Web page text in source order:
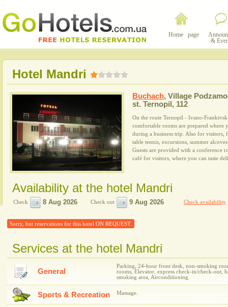
Home page
&
Hotel Mandri
Buchach, Village
st. Ternopil, 112
On the route Ternopil - Ivano-
comfortable rooms are prepared where
during a business trip. Also for visitors,
table tennis, excursions, summer
Guests are provided with a conference
café for visitors, where you can taste
Availability at the hotel Mandri
Check Check out Check availability
Sorry, but reservations for this hotel ON REQUEST.
Services at the hotel Mandri
General
Parking, 24-hour front desk, non-smoking
rooms, Elevator, express check-in/check-out,
smoking area, Airconditioning.
Sports & Recreation Massage.